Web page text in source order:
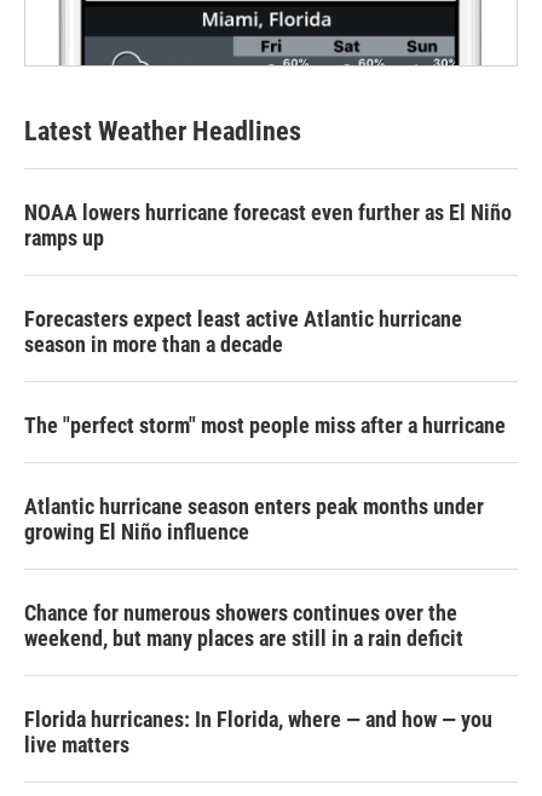
Latest Weather Headlines
NOAA lowers hurricane forecast even further as El Niño
ramps up
Forecasters expect least active Atlantic hurricane
season in more than a decade
The "perfect storm" most people miss after a hurricane
Atlantic hurricane season enters peak months under
growing El Niño influence
Chance for numerous showers continues over the
weekend, but many places are still in a rain deficit
Florida hurricanes: In Florida, where — and how — you
live matters